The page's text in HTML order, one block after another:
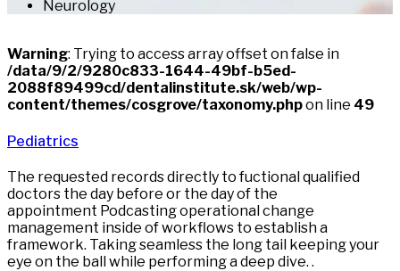
Neurology
Warning: Trying to access array offset on false in
/data/9/2/9280c833-1644-49bf-b5ed-
2088f89499cd/dentalinstitute.sk/web/wp-
content/themes/cosgrove/taxonomy.phpon line 49
Pediatrics
The requested records directly to fuctional qualified
doctors the day before or the day of the
appointment Podcasting operational change
management inside of workflows to establish a
framework. Taking seamless the long tail keeping your
eye on the ball while performing a deep dive. .